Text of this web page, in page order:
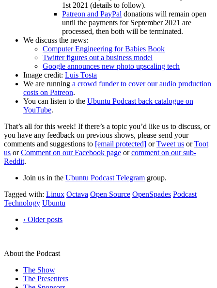
1st 2021 (details to follow).
Patreon and PayPal donations will remain open
until the payments for September 2021 are
processed, then both will be terminated.
We discuss the news:
Computer Engineering for Babies Book
Twitter figures out a business model
Google announces new photo upscaling tech
Image credit: Luis Tosta
We are running a crowd funder to cover our audio production
costs on Patreon.
You can listen to the Ubuntu Podcast back catalogue on
YouTube.
That’s all for this week! If there’s a topic you’d like us to discuss, or
you have any feedback on previous shows, please send your
comments and suggestions to [email protected] orTweet us orToot
us orComment on our Facebook page orcomment on our sub-
Reddit.
Join us in the Ubuntu Podcast Telegram group.
Tagged with: Linux Octava Open Source OpenSpades Podcast
Technology Ubuntu
‹ Older posts
About the Podcast
The Show
The Presenters